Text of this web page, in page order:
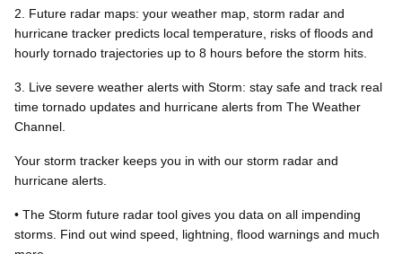
2. Future radar maps: your weather map, storm radar and
hurricane tracker predicts local temperature, risks of floods and
hourly tornado trajectories up to 8 hours before the storm hits.
3. Live severe weather alerts with Storm: stay safe and track real
time tornado updates and hurricane alerts from The Weather
Channel.
Your storm tracker keeps you in with our storm radar and
hurricane alerts.
• The Storm future radar tool gives you data on all impending
storms. Find out wind speed, lightning, flood warnings and much